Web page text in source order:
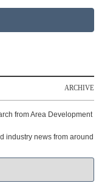
ARCHIVE
from Area Development
industry news from around